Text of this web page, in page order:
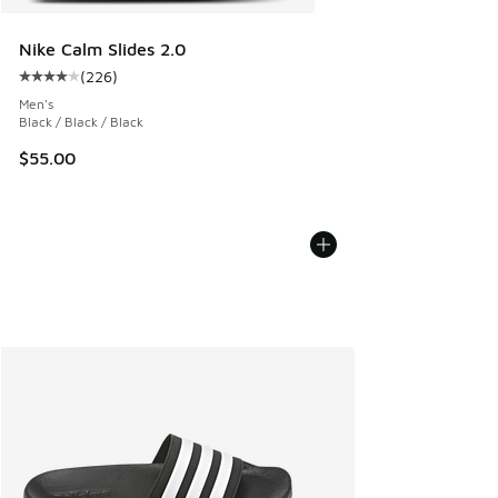
Nike Calm Slides 2.0
Average customer rating - [4 out of 5 stars], 226 reviews
(226)
Men's
Black / Black / Black
$55.00